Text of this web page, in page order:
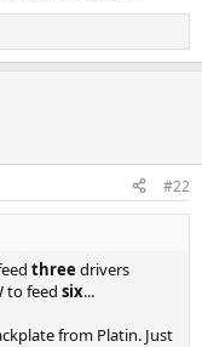
#22
three drivers
to feed six...
from Platin. Just